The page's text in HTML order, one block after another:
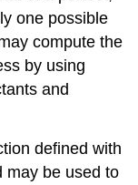
one possible
compute the
by using
and
defined with
may be used to